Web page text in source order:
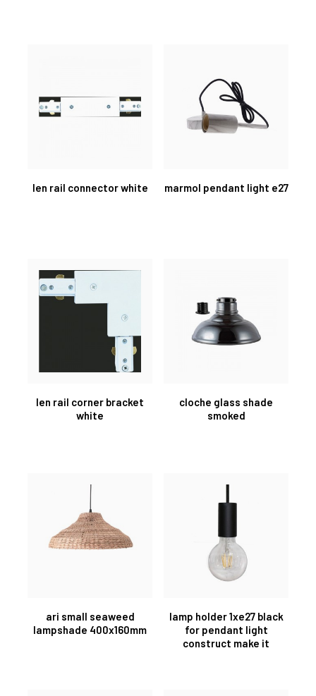
len rail connector white marmol pendant light e27
len rail corner bracket
white
cloche glass shade
smoked
ari small seaweed
lampshade 400x160mm
lamp holder 1xe27 black
for pendant light
construct make it